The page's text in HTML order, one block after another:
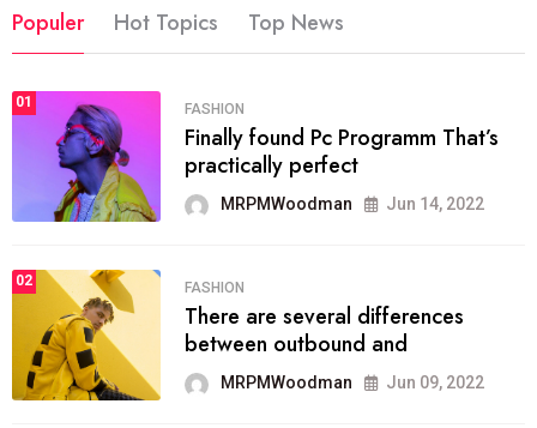
Populer Hot Topics Top News
01 FASHION
Finally found Pc Programm That’s
practically perfect
MRPMWoodman Jun 14, 2022
02 FASHION
There are several differences
between outbound and
MRPMWoodman Jun 09, 2022